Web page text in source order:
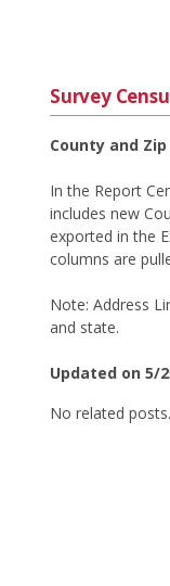
Survey
County and
In the Report
includes new
exported in the
columns are
Note: Address
and state.
Updated on 5/
No related posts.